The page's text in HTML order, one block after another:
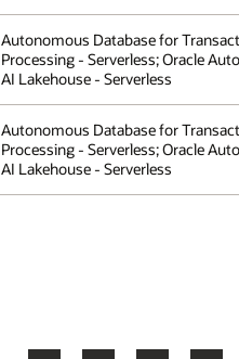
Autonomous Database for
Processing - Serverless; Oracle
AI Lakehouse - Serverless
Autonomous Database for
Processing - Serverless; Oracle
AI Lakehouse - Serverless